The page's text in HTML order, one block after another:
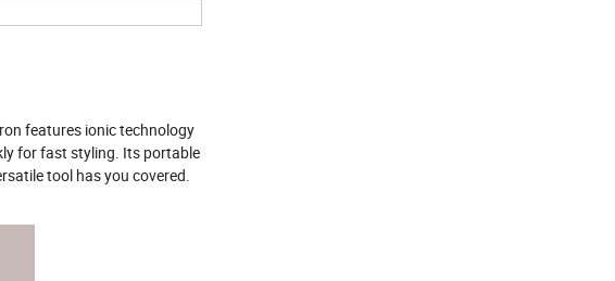
features ionic technology
for fast styling. Its portable
tool has you covered.